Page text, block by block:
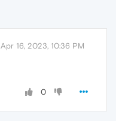
Apr 16, 2023, 10:36 PM
0